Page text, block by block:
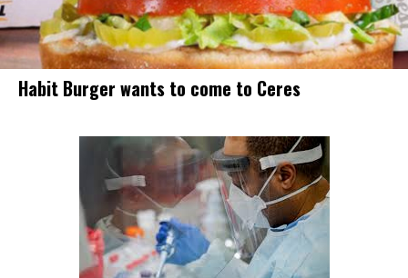
Habit Burger wants to come to Ceres